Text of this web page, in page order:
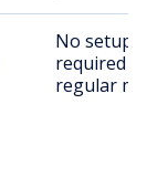
No setup
required for
regular mail.